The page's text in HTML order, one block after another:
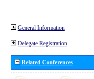
General Information
Delegate Registration
Related Conferences